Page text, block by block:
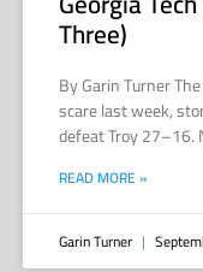
Three)
By Garin Turner
scare last week,
defeat Troy 27–16.
READ MORE »
Garin Turner